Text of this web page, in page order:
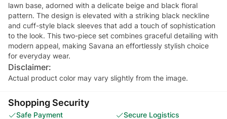
lawn base, adorned with a delicate beige and black floral
pattern. The design is elevated with a striking black neckline
and cuff-style black sleeves that add a touch of sophistication
to the look. This two-piece set combines graceful detailing with
modern appeal, making Savana an effortlessly stylish choice
Disclaimer:
Actual product color may vary slightly from the image.
Shopping Security
Safe Payment Secure Logistics